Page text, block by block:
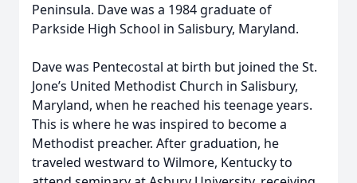
Peninsula. Dave was a 1984 graduate of
Parkside High School in Salisbury, Maryland.
Dave was Pentecostal at birth but joined the St.
Jone’s United Methodist Church in Salisbury,
Maryland, when he reached his teenage years.
This is where he was inspired to become a
Methodist preacher. After graduation, he
traveled westward to Wilmore, Kentucky to